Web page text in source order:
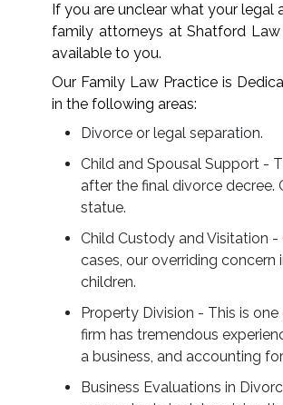
If you are unclear what your legal
family attorneys at Shatford
available to you.
Our Family Law Practice is
in the following areas:
Divorce or legal separation.
Child and Spousal Support -
after the final divorce
statue.
Child Custody and Visitation
cases, our overriding
children.
Property Division - This is
firm has tremendous
a business, and accounting
Business Evaluations in